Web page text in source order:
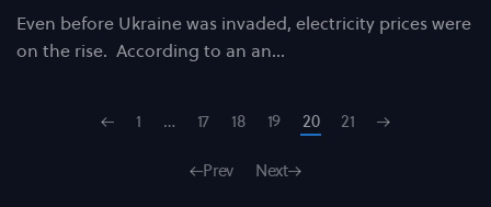
Even before Ukraine was invaded, electricity prices were
on the rise. According to an an…
1 … 17 18 19 20 21
Prev Next